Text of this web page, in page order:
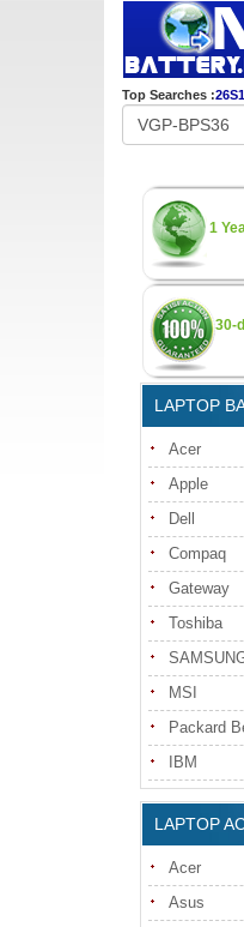
Top Searches :
1
30-
LAPTOP
Acer
Apple
Dell
Compaq
Gateway
Toshiba
MSI
Packard
IBM
LAPTOP
Acer
Asus